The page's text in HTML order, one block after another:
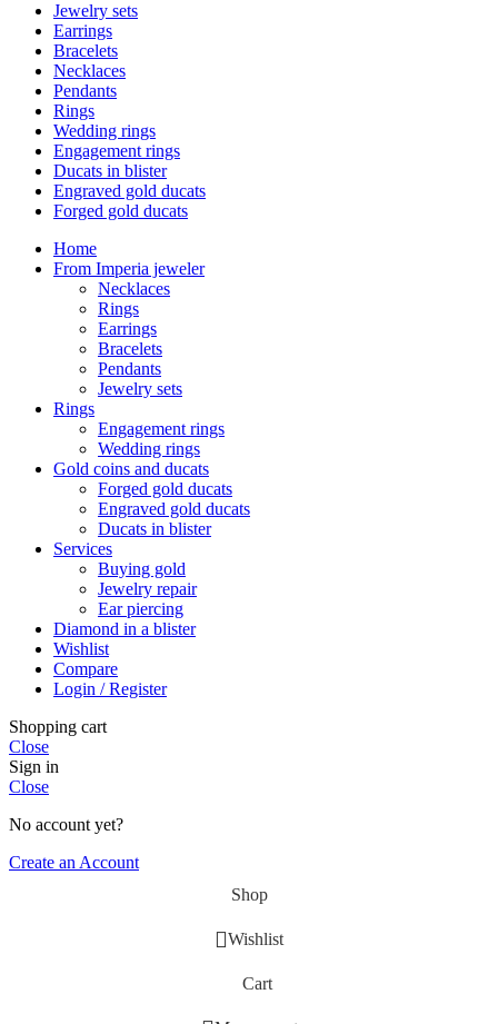
Jewelry sets
Earrings
Bracelets
Necklaces
Pendants
Rings
Wedding rings
Engagement rings
Ducats in blister
Engraved gold ducats
Forged gold ducats
Home
From Imperia jeweler
Necklaces
Rings
Earrings
Bracelets
Pendants
Jewelry sets
Rings
Engagement rings
Wedding rings
Gold coins and ducats
Forged gold ducats
Engraved gold ducats
Ducats in blister
Services
Buying gold
Jewelry repair
Ear piercing
Diamond in a blister
Wishlist
Compare
Login / Register
Shopping cart
Close
Sign in
Close
No account yet?
Create an Account
Shop
Wishlist
Cart